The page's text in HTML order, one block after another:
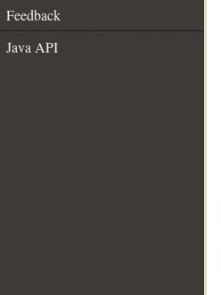
Feedback
Java API